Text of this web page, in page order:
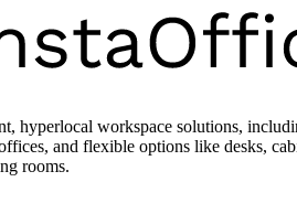
hyperlocal workspace solutions,
and flexible options like desks,
rooms.